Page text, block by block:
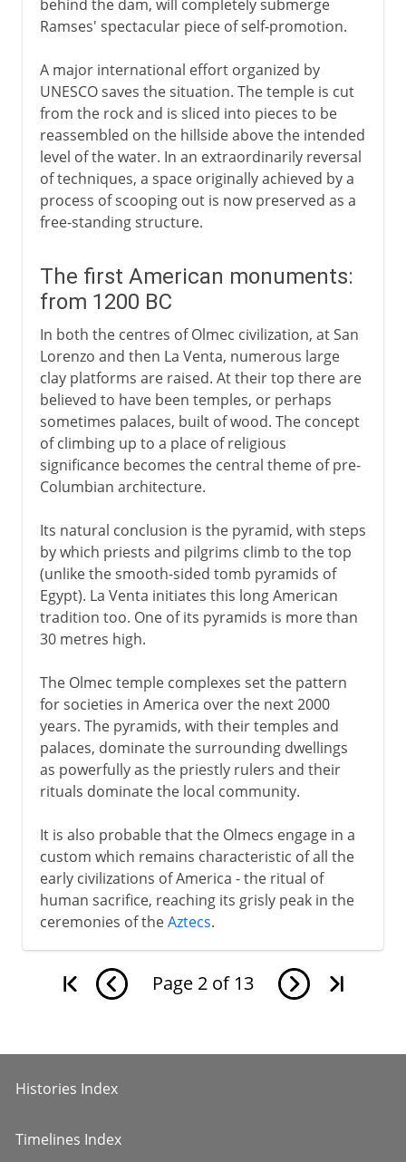
behind the dam, will completely submerge
Ramses' spectacular piece of self-promotion.
A major international effort organized by
UNESCO saves the situation. The temple is cut
from the rock and is sliced into pieces to be
reassembled on the hillside above the intended
level of the water. In an extraordinarily reversal
of techniques, a space originally achieved by a
process of scooping out is now preserved as a
free-standing structure.
The first American monuments:
from 1200 BC
In both the centres of Olmec civilization, at San
Lorenzo and then La Venta, numerous large
clay platforms are raised. At their top there are
believed to have been temples, or perhaps
sometimes palaces, built of wood. The concept
of climbing up to a place of religious
significance becomes the central theme of pre-
Columbian architecture.
Its natural conclusion is the pyramid, with steps
by which priests and pilgrims climb to the top
(unlike the smooth-sided tomb pyramids of
Egypt). La Venta initiates this long American
tradition too. One of its pyramids is more than
30 metres high.
The Olmec temple complexes set the pattern
for societies in America over the next 2000
years. The pyramids, with their temples and
palaces, dominate the surrounding dwellings
as powerfully as the priestly rulers and their
rituals dominate the local community.
It is also probable that the Olmecs engage in a
custom which remains characteristic of all the
early civilizations of America - the ritual of
human sacrifice, reaching its grisly peak in the
ceremonies of theAztecs.
Page 2 of 13
Histories Index
Timelines Index